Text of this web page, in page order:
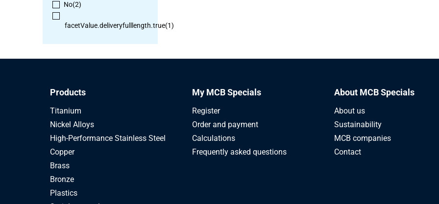
No(2)
facetValue.deliveryfulllength.true(1)
Products
Titanium
Nickel Alloys
High-Performance Stainless Steel
Copper
Brass
Bronze
Plastics
My MCB Specials
Register
Order and payment
Calculations
Frequently asked questions
About MCB Specials
About us
Sustainability
MCB companies
Contact